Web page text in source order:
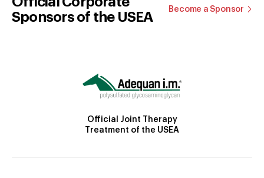
Sponsors of the USEA
Become a Sponsor
Official Joint Therapy
Treatment of the USEA